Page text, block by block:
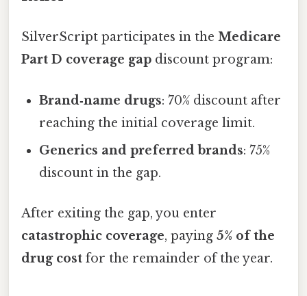
SilverScript participates in the Medicare
Part D coverage gap discount program:
Brand‑name drugs: 70% discount after
reaching the initial coverage limit.
Generics and preferred brands: 75%
discount in the gap.
After exiting the gap, you enter
catastrophic coverage, paying 5% of the
drug cost for the remainder of the year.